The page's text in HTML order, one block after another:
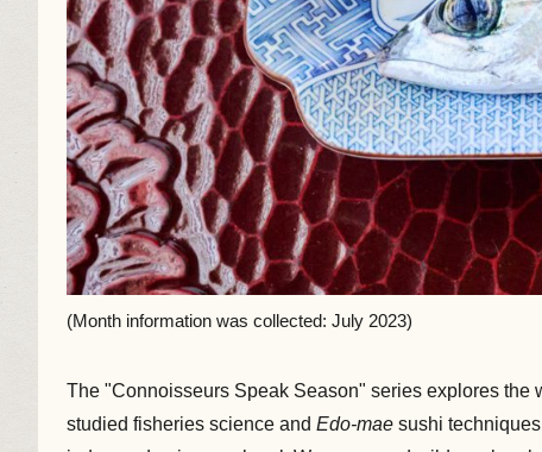
(Month information was collected: July 2023)
The "Connoisseurs Speak Season" series explores
studied fisheries science and Edo-mae sushi